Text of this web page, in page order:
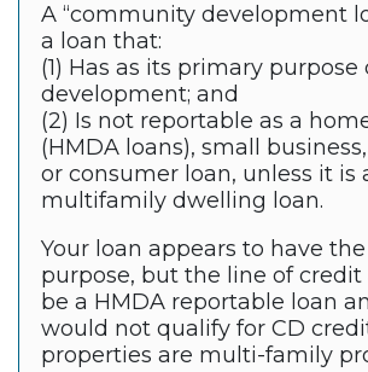
A “community development
a loan that:
(1) Has as its primary
development; and
(2) Is not reportable as a
(HMDA loans), small
or consumer loan, unless it is
multifamily dwelling loan.
Your loan appears to have
purpose, but the line of credit
be a HMDA reportable loan
would not qualify for CD
properties are multi-family